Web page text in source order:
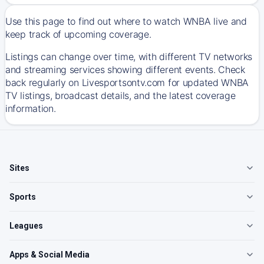
Use this page to find out where to watch WNBA live and
keep track of upcoming coverage.
Listings can change over time, with different TV networks
and streaming services showing different events. Check
back regularly on Livesportsontv.com for updated WNBA
TV listings, broadcast details, and the latest coverage
information.
Sites
Sports
Leagues
Apps & Social Media